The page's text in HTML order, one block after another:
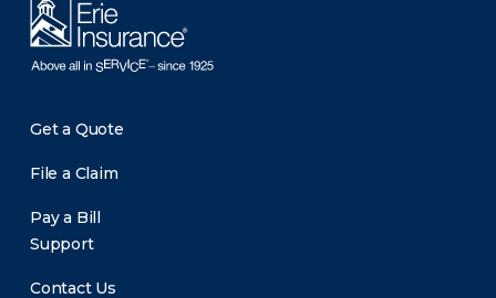
Get a Quote
File a Claim
Pay a Bill
Support
Contact Us